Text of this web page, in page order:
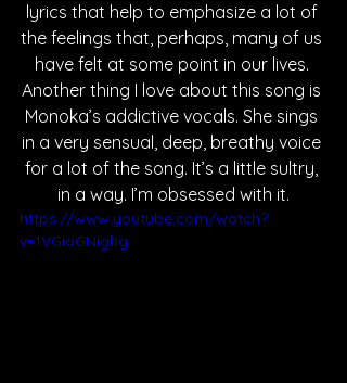
lyrics that help to emphasize a lot of
the feelings that, perhaps, many of us
have felt at some point in our lives.
Another thing I love about this song is
Monoka’s addictive vocals. She sings
in a very sensual, deep, breathy voice
for a lot of the song. It’s a little sultry,
in a way. I’m obsessed with it.
https://www.youtube.com/watch?
v=1VGioGNighg